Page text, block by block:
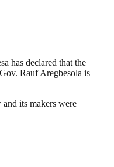
has declared that the
Rauf Aregbesola is
its makers were